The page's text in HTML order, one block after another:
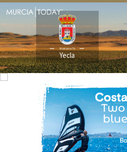
Welcome To
Yecla